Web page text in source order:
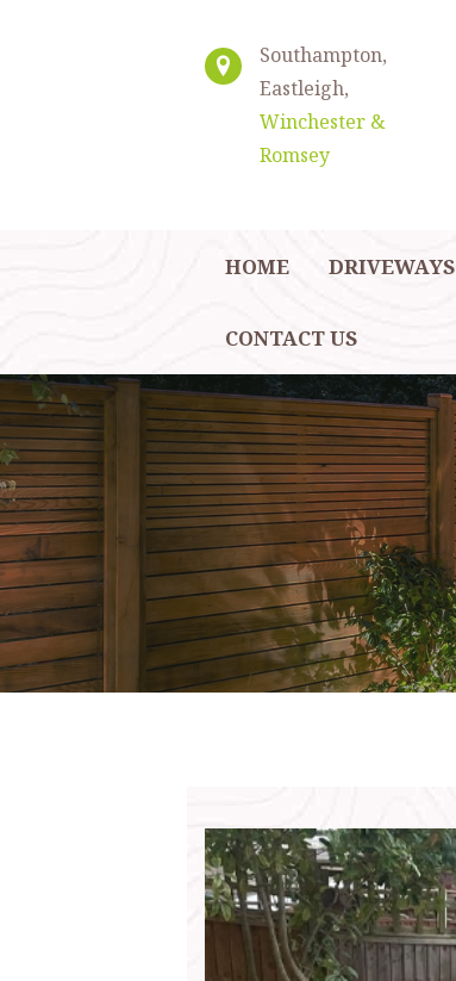
Southampton,
Eastleigh,
Winchester &
Romsey
HOME DRIVEWAYS
CONTACT US